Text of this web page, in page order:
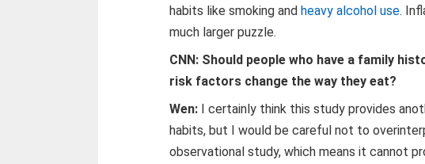
habits like smoking and heavy alcohol use.
much larger puzzle.
CNN: Should people who have a family
risk factors change the way they eat?
Wen: I certainly think this study provides
habits, but I would be careful not to
observational study, which means it cannot